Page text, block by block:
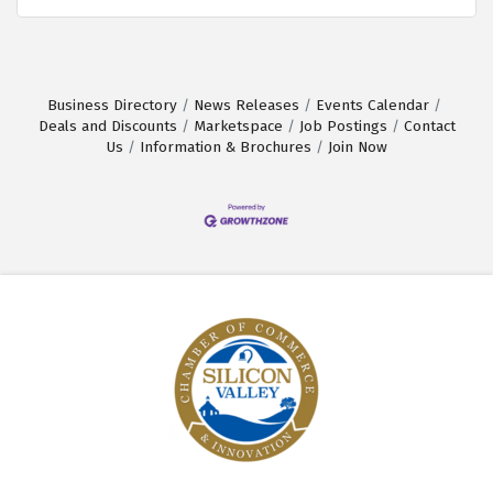
Business Directory News Releases
Events Calendar
Deals and Discounts
Marketspace Job Postings
Contact
Us
Information & Brochures Join Now